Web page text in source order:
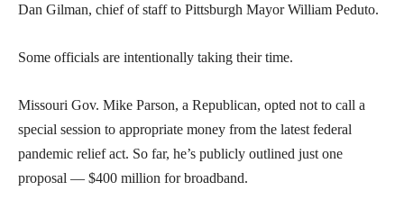
Dan Gilman, chief of staff to Pittsburgh Mayor William Peduto.
Some officials are intentionally taking their time.
Missouri Gov. Mike Parson, a Republican, opted not to call a
special session to appropriate money from the latest federal
pandemic relief act. So far, he’s publicly outlined just one
proposal — $400 million for broadband.